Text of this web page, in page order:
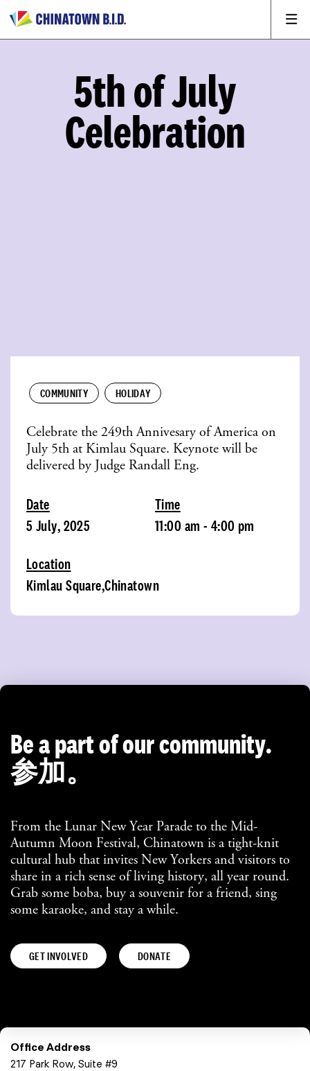
5th of July
Celebration
COMMUNITY HOLIDAY
Celebrate the 249th Annivesary of America on
July 5th at Kimlau Square. Keynote will be
delivered by Judge Randall Eng.
Date
5 July, 2025
Time
11:00 am - 4:00 pm
Location
Kimlau Square,Chinatown
Be a part of our community.
参加。
From the Lunar New Year Parade to the Mid-
Autumn Moon Festival, Chinatown is a tight-knit
cultural hub that invites New Yorkers and visitors to
share in a rich sense of living history, all year round.
Grab some boba, buy a souvenir for a friend, sing
some karaoke, and stay a while.
GET INVOLVED DONATE
Office Address
217 Park Row, Suite #9